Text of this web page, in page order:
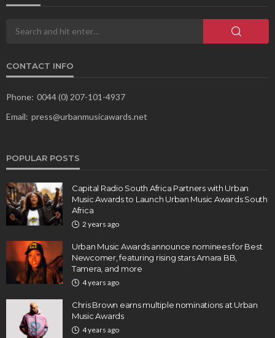
CONTACT INFO
Phone: 0044 (0) 207-101-4937
Email: press@urbanmusicawards.net
POPULAR POSTS
Capital Radio South Africa Partners with Urban
Music Awards to Launch Urban Music Awards South
Africa
2 years ago
Urban Music Awards announce nominees for Best
Newcomer, featuring rising stars Amara BB,
Tamera, and more
4 years ago
Chris Brown earns multiple nominations at Urban
Music Awards
4 years ago